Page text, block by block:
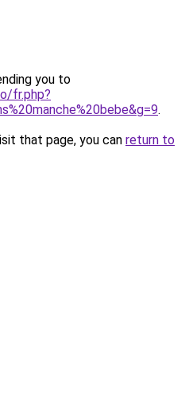
you to
fr.php?
.
that page, you can return to